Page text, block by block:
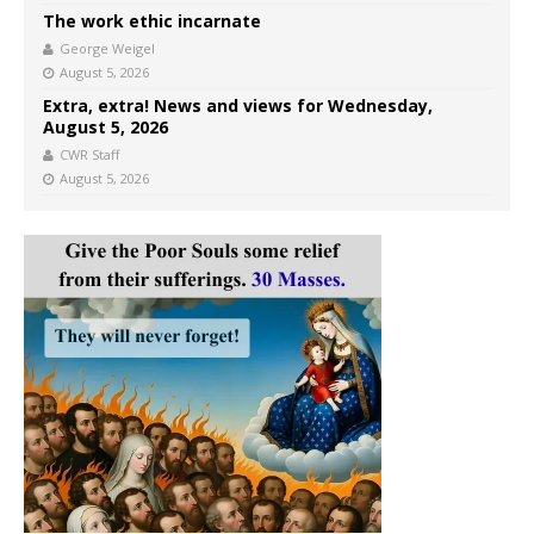
The work ethic incarnate
George Weigel
August 5, 2026
Extra, extra! News and views for Wednesday,
August 5, 2026
CWR Staff
August 5, 2026